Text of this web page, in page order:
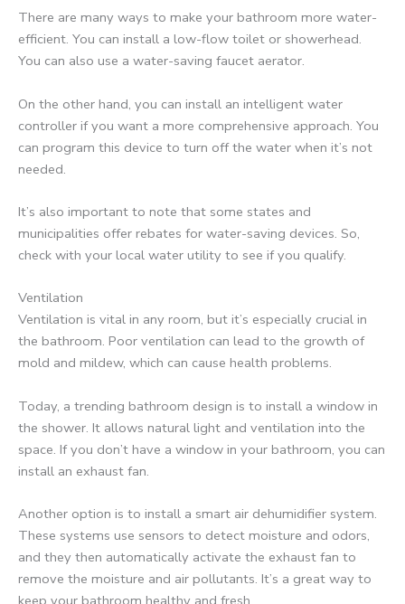
There are many ways to make your bathroom more water-
efficient. You can install a low-flow toilet or showerhead.
You can also use a water-saving faucet aerator.
On the other hand, you can install an intelligent water
controller if you want a more comprehensive approach. You
can program this device to turn off the water when it’s not
needed.
It’s also important to note that some states and
municipalities offer rebates for water-saving devices. So,
check with your local water utility to see if you qualify.
Ventilation
Ventilation is vital in any room, but it’s especially crucial in
the bathroom. Poor ventilation can lead to the growth of
mold and mildew, which can cause health problems.
Today, a trending bathroom design is to install a window in
the shower. It allows natural light and ventilation into the
space. If you don’t have a window in your bathroom, you can
install an exhaust fan.
Another option is to install a smart air dehumidifier system.
These systems use sensors to detect moisture and odors,
and they then automatically activate the exhaust fan to
remove the moisture and air pollutants. It’s a great way to